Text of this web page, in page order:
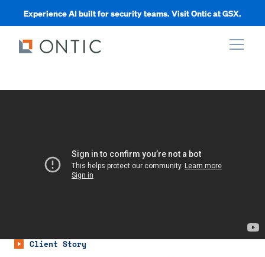
Experience AI built for security teams. Visit Ontic at GSX.
Client Story